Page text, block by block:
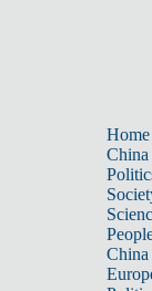
Home
China
China